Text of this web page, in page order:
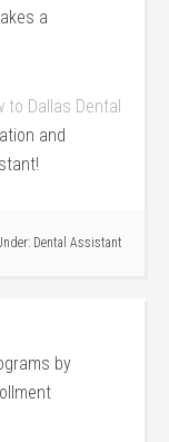
a‍
to Dallas Dental
and
Dental Assistant
by